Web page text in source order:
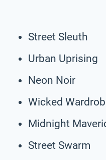
Street Sleuth
Urban Uprising
Neon Noir
Wicked
Midnight
Street Swarm